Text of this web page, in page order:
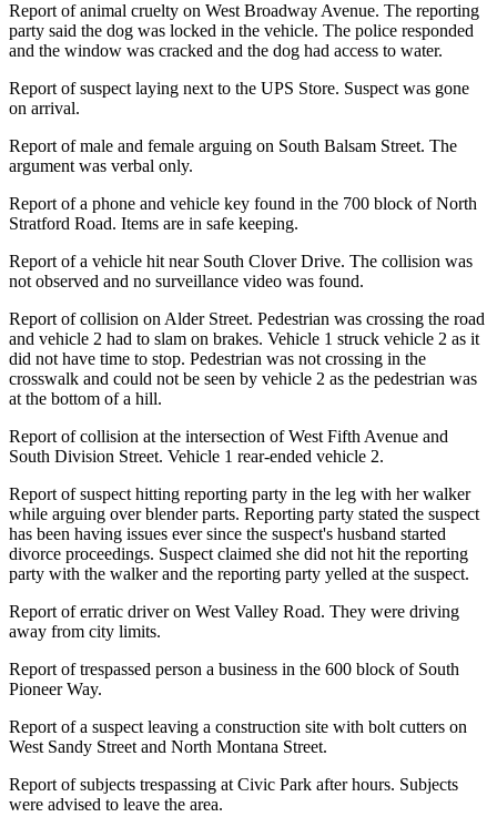
Report of animal cruelty on West Broadway Avenue. The reporting
party said the dog was locked in the vehicle. The police responded
and the window was cracked and the dog had access to water.
Report of suspect laying next to the UPS Store. Suspect was gone
on arrival.
Report of male and female arguing on South Balsam Street. The
argument was verbal only.
Report of a phone and vehicle key found in the 700 block of North
Stratford Road. Items are in safe keeping.
Report of a vehicle hit near South Clover Drive. The collision was
not observed and no surveillance video was found.
Report of collision on Alder Street. Pedestrian was crossing the road
and vehicle 2 had to slam on brakes. Vehicle 1 struck vehicle 2 as it
did not have time to stop. Pedestrian was not crossing in the
crosswalk and could not be seen by vehicle 2 as the pedestrian was
at the bottom of a hill.
Report of collision at the intersection of West Fifth Avenue and
South Division Street. Vehicle 1 rear-ended vehicle 2.
Report of suspect hitting reporting party in the leg with her walker
while arguing over blender parts. Reporting party stated the suspect
has been having issues ever since the suspect's husband started
divorce proceedings. Suspect claimed she did not hit the reporting
party with the walker and the reporting party yelled at the suspect.
Report of erratic driver on West Valley Road. They were driving
away from city limits.
Report of trespassed person a business in the 600 block of South
Pioneer Way.
Report of a suspect leaving a construction site with bolt cutters on
West Sandy Street and North Montana Street.
Report of subjects trespassing at Civic Park after hours. Subjects
were advised to leave the area.